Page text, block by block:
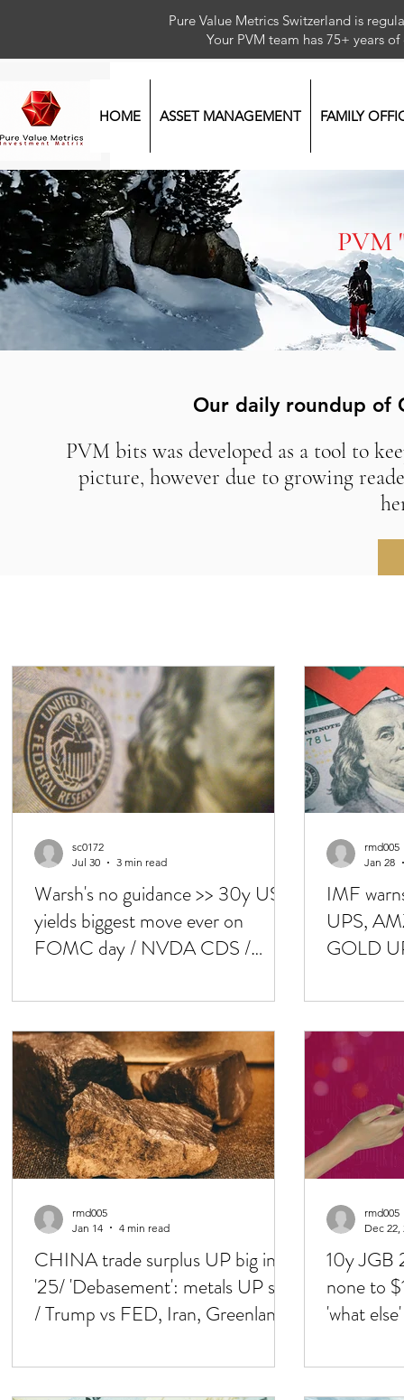
Pure Value Metrics Switzerland is
Your PVM team has 75+
HOME ASSET MANAGEMENT FAMILY
PVM
Our daily roundup of
PVM bits was developed as a tool to
picture, however due to growing
Warsh's no guidance >> 30y UST
yields biggest move ever on
FOMC day / NVDA CDS /
sc0172
Jul 30
3 min read
IMF
UPS,
GOLD
rmd005
Jan 28
CHINA trade surplus UP big in
'25/ 'Debasement': metals UP still
/ Trump vs FED, Iran, Greenland,
rmd005
Jan 14
4 min read
10y JGB
none to
'what
rmd005
Dec 22,